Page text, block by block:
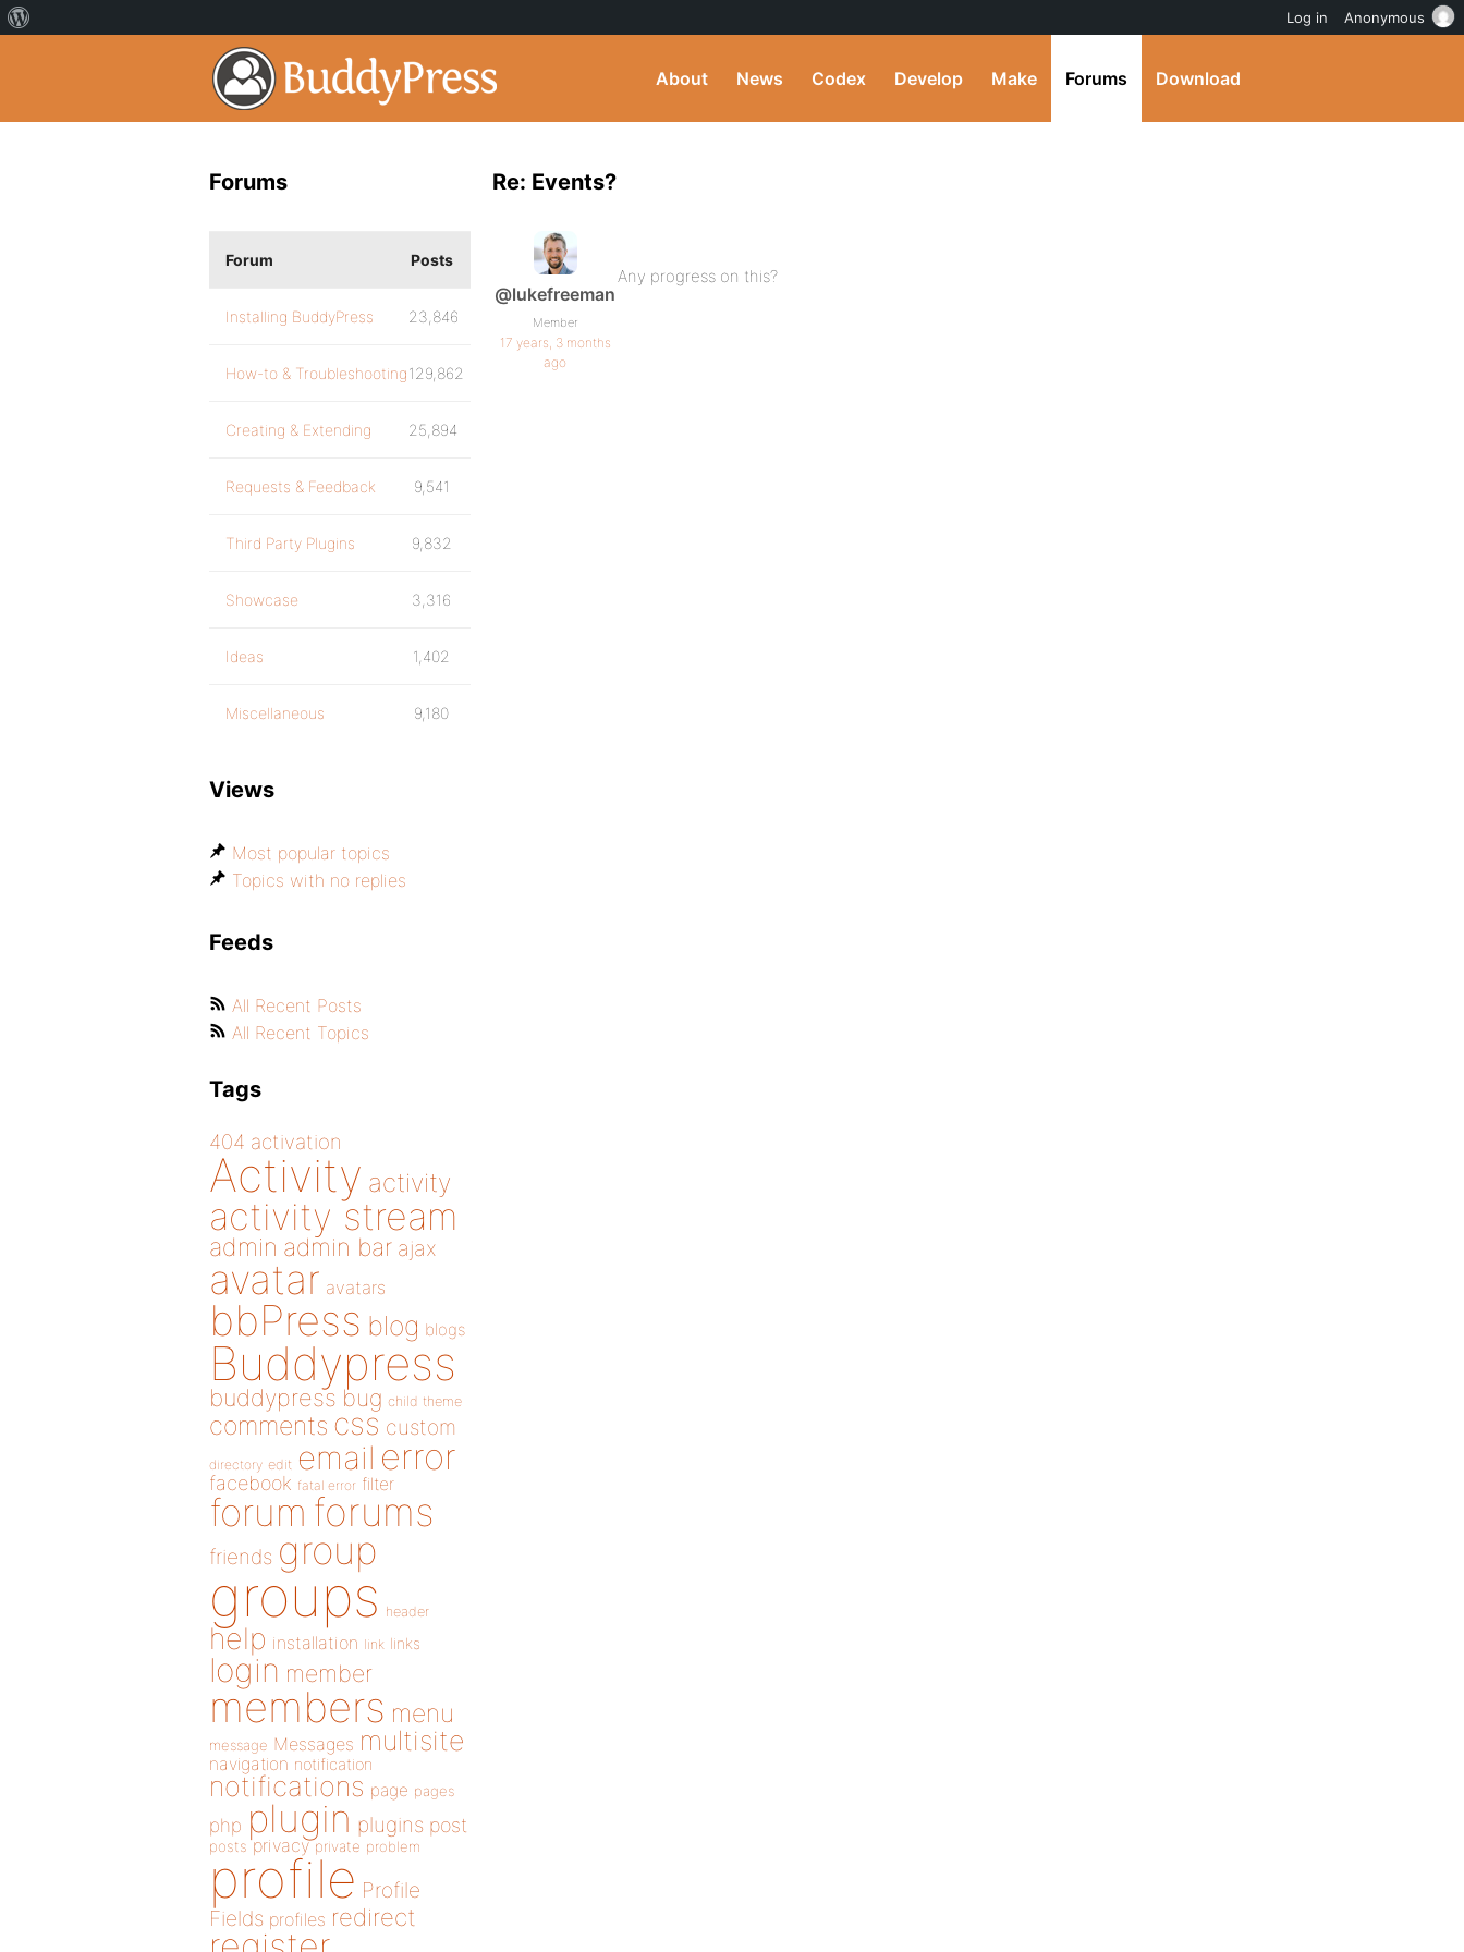
About News Codex Develop Make Forums Download
Re: Events?
@lukefreeman
Member
17 years, 3 months
ago
Any progress on this?
Forums
Forum Posts
Installing BuddyPress 23,846
How-to & Troubleshooting129,862
Creating & Extending 25,894
Requests & Feedback 9,541
Third Party Plugins 9,832
Showcase 3,316
Ideas 1,402
Miscellaneous 9,180
Views
Most popular topics
Topics with no replies
Feeds
All Recent Posts
All Recent Topics
Tags
404 activation
Activity activity
activity stream
admin admin bar ajax
avatar avatars
bbPress blog blogs
Buddypress
buddypress bug child theme
comments css custom
directory edit email error
facebook fatal error filter
forum forums
friends group
groups header
help installation link links
login member
members menu
message Messages multisite
navigation notification
notifications page pages
php plugin plugins post
posts privacy private problem
profile Profile
Fields profiles redirect
Log in Anonymous